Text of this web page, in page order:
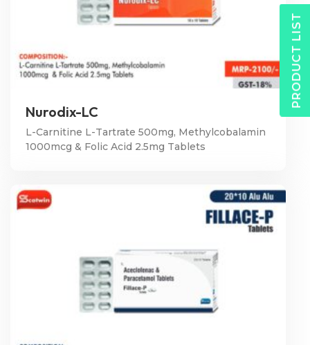
Nurodix-LC
L-Carnitine L-Tartrate 500mg, Methylcobalamin
1000mcg & Folic Acid 2.5mg Tablets
PRODUCT LIST